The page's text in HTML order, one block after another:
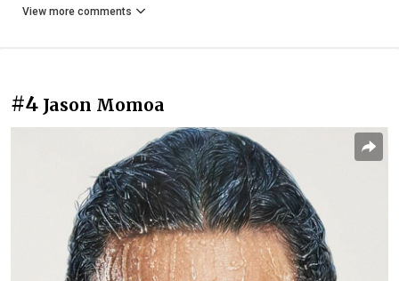
View more comments
#4 Jason Momoa